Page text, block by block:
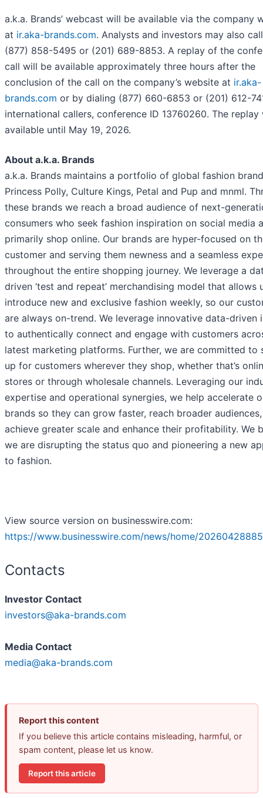
a.k.a. Brands’ webcast will be available via the company
at ir.aka-brands.com. Analysts and investors may also
(877) 858-5495 or (201) 689-8853. A replay of the
call will be available approximately three hours after the
conclusion of the call on the company’s website at ir.aka-
brands.com or by dialing (877) 660-6853 or (201) 612-
international callers, conference ID 13760260. The replay
available until May 19, 2026.
About a.k.a. Brands
a.k.a. Brands maintains a portfolio of global fashion
Princess Polly, Culture Kings, Petal and Pup and mnml.
these brands we reach a broad audience of next-
consumers who seek fashion inspiration on social media
primarily shop online. Our brands are hyper-focused on
customer and serving them newness and a seamless
throughout the entire shopping journey. We leverage a
driven ‘test and repeat’ merchandising model that allows
introduce new and exclusive fashion weekly, so our
are always on-trend. We leverage innovative data-driven
to authentically connect and engage with customers
latest marketing platforms. Further, we are committed to
up for customers wherever they shop, whether that’s
stores or through wholesale channels. Leveraging our
expertise and operational synergies, we help accelerate
brands so they can grow faster, reach broader audiences,
achieve greater scale and enhance their profitability. We
we are disrupting the status quo and pioneering a new
to fashion.
View source version on businesswire.com:
https://www.businesswire.com/news/home/
Contacts
Investor Contact
investors@aka-brands.com
Media Contact
media@aka-brands.com
Report this content
If you believe this article contains misleading, harmful, or
spam content, please let us know.
Report this article